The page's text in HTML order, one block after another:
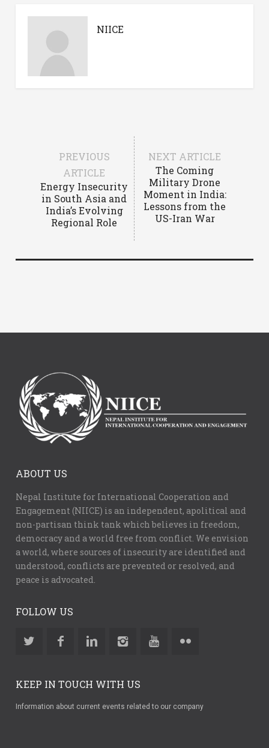
NIICE
PREVIOUS
ARTICLE
Energy Insecurity
in South Asia and
India’s Evolving
Regional Role
NEXT ARTICLE
The Coming
Military Drone
Moment in India:
Lessons from the
US-Iran War
ABOUT US
Nepal Institute for International Cooperation and
Engagement (NIICE) is an independent, apolitical and
non-partisan think tank which believes in freedom,
democracy and a world free from conflict. We envision
a world, where sources of insecurity are identified and
understood, conflicts are prevented or resolved, and
peace is advocated.
FOLLOW US
KEEP IN TOUCH WITH US
Information about current events related to our company